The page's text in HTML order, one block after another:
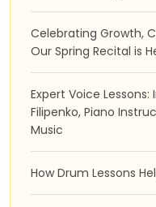
Celebrating Growth,
Our Spring Recital is
Expert Voice
Filipenko, Piano
Music
How Drum Lessons